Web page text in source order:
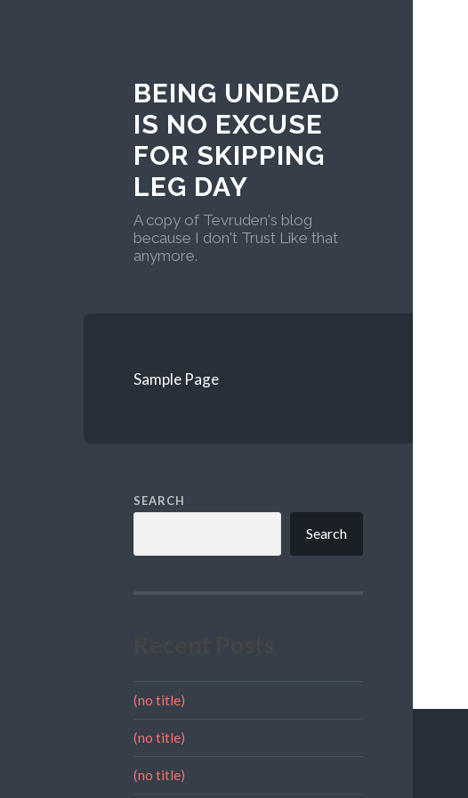
BEING UNDEAD
IS NO EXCUSE
FOR SKIPPING
LEG DAY
A copy of Tevruden's blog
because I don't Trust Like that
anymore.
Sample Page
SEARCH
Search
(no title)
(no title)
(no title)